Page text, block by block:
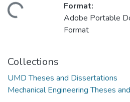
Format:
Adobe Portable
Format
Collections
UMD Theses and Dissertations
Mechanical Engineering Theses